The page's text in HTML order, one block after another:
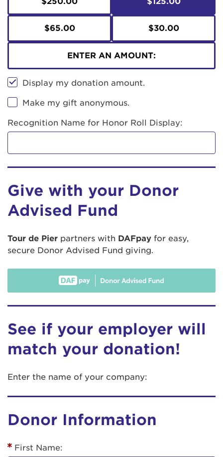
$65.00 $30.00
ENTER AN AMOUNT:
Display my donation amount.
Make my gift anonymous.
Recognition Name for Honor Roll Display:
Give with your Donor
Advised Fund
Tour de Pier partners with DAFpay for easy,
secure Donor Advised Fund giving.
See if your employer will
match your donation!
Enter the name of your company:
Donor Information
First Name: